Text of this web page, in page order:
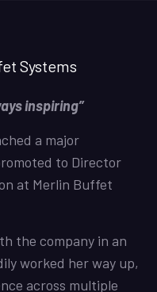
Systems
inspiring”
a major
to Director
at Merlin Buffet
the company in an
worked her way up,
across multiple